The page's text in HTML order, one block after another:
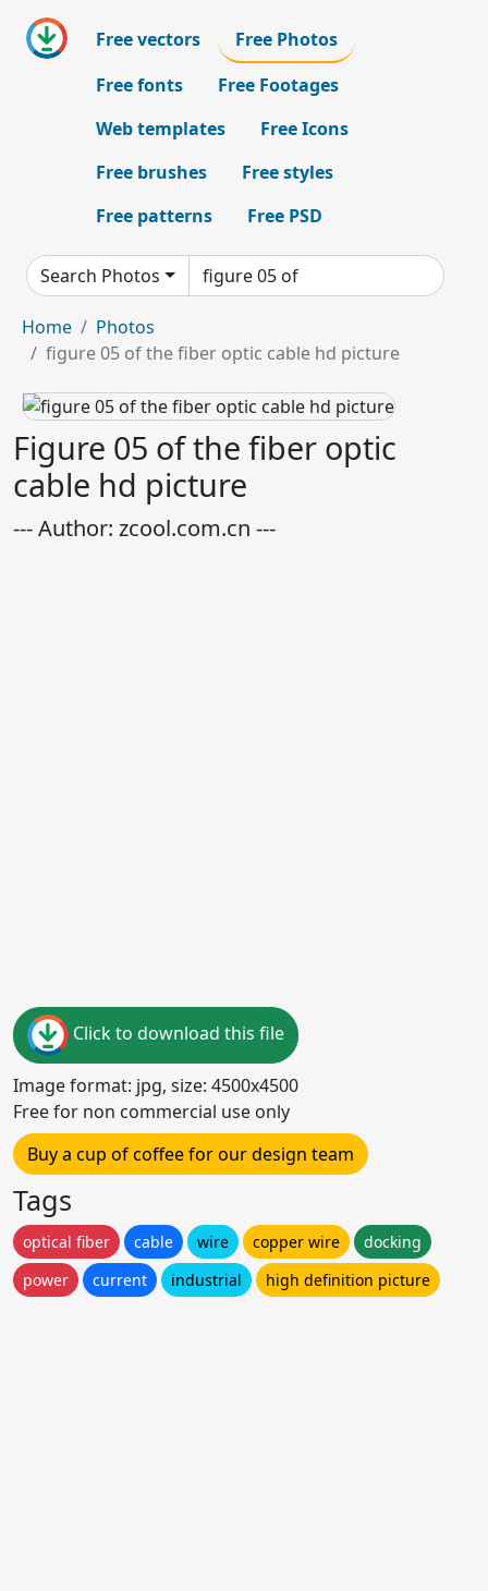
Free vectors
Free Photos
Free fonts
Free Footages
Web templates
Free Icons
Free brushes
Free styles
Free patterns
Free PSD
Search Photos
Home
Photos
figure 05 of the fiber optic cable hd picture
Figure 05 of the fiber optic
cable hd picture
--- Author: zcool.com.cn ---
Click to download this file
Image format: jpg, size: 4500x4500
Free for non commercial use only
Buy a cup of coffee for our design team
Tags
optical fiber cable wire copper wire
docking
power
current industrial high definition picture